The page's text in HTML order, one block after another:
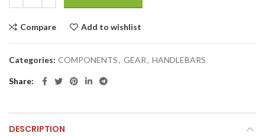
Compare Add to wishlist
Categories: COMPONENTS, GEAR, HANDLEBARS
Share
DESCRIPTION